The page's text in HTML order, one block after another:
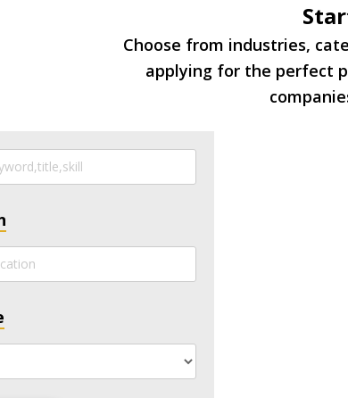
Choose from industries,
applying for the perfect